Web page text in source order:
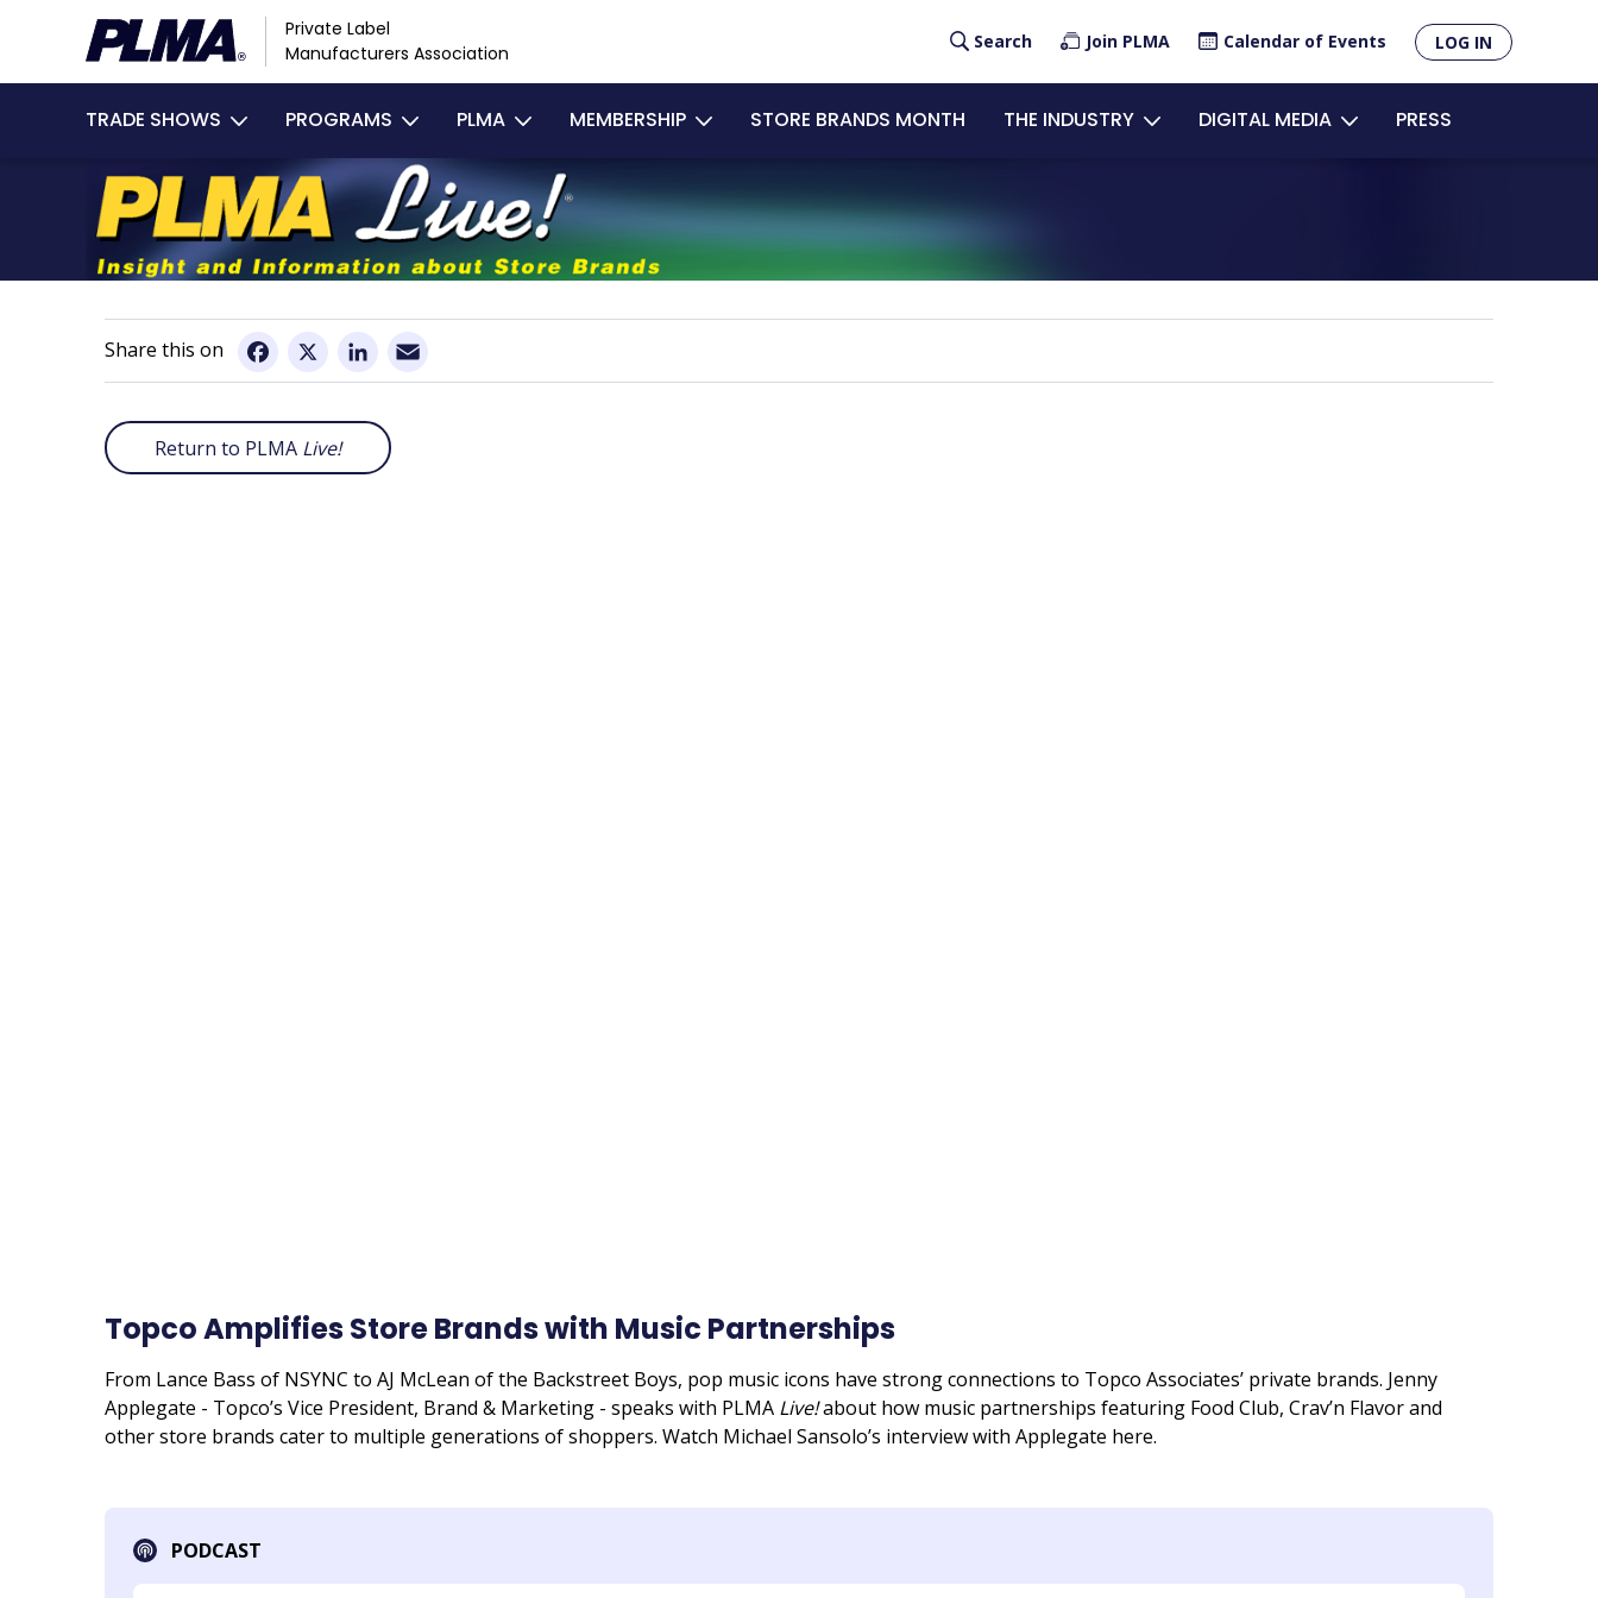
×
Private Label
Manufacturers Association
User
account
Search Join PLMA Calendar of Events LOG IN
Main
navigation
TRADE SHOWS PROGRAMS PLMA MEMBERSHIP STORE BRANDS MONTH THE INDUSTRY DIGITAL MEDIA PRESS
Facebook LinkedIn
Return to PLMA Live!
Topco Amplifies Store Brands with Music Partnerships
From Lance Bass of NSYNC to AJ McLean of the Backstreet Boys, pop music icons have strong connections to Topco Associates’ private brands. Jenny
Applegate - Topco’s Vice President, Brand & Marketing - speaks with PLMA Live!about how music partnerships featuring Food Club, Crav’n Flavor and
other store brands cater to multiple generations of shoppers. Watch Michael Sansolo’s interview with Applegate here.
PODCAST